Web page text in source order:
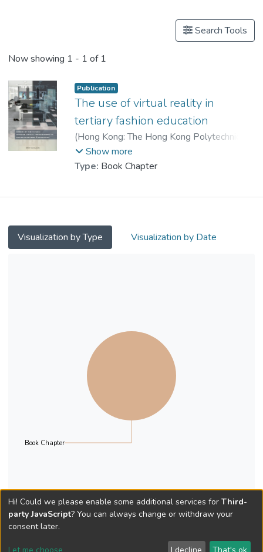
Search Tools
Now showing 1 - 1 of 1
Publication
The use of virtual reality in
tertiary fashion education
(Hong Kong: The Hong Kong Polytechnic
University,2011
Leung, Delores P. Y.
Show more
Type: Book Chapter
Visualization by Type Visualization by Date
Book Chapter
Hi! Could we please enable some additional services for Third-
party JavaScript? You can always change or withdraw your
consent later.